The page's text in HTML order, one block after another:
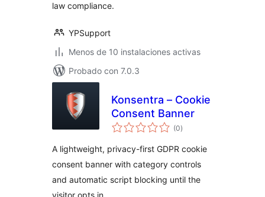
law compliance.
YPSupport
Menos de 10 instalaciones activas
Probado con 7.0.3
Konsentra – Cookie
Consent Banner
(0total
de
)
A lightweight, privacy-first GDPR cookie
consent banner with category controls
and automatic script blocking until the
visitor opts in.